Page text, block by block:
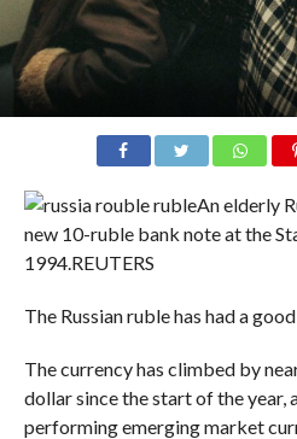
An elderly
new 10-ruble bank note at the
1994.REUTERS
The Russian ruble has had a
The currency has climbed by
dollar since the start of the year,
performing emerging market